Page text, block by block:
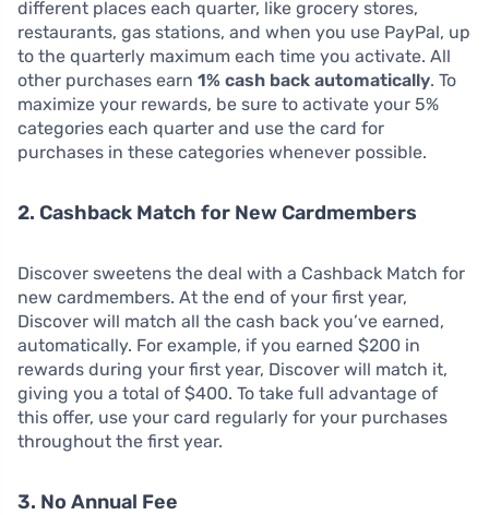
different places each quarter, like grocery stores,
restaurants, gas stations, and when you use PayPal, up
to the quarterly maximum each time you activate. All
other purchases earn 1% cash back automatically. To
maximize your rewards, be sure to activate your 5%
categories each quarter and use the card for
purchases in these categories whenever possible.
2. Cashback Match for New Cardmembers
Discover sweetens the deal with a Cashback Match for
new cardmembers. At the end of your first year,
Discover will match all the cash back you’ve earned,
automatically. For example, if you earned $200 in
rewards during your first year, Discover will match it,
giving you a total of $400. To take full advantage of
this offer, use your card regularly for your purchases
throughout the first year.
3. No Annual Fee